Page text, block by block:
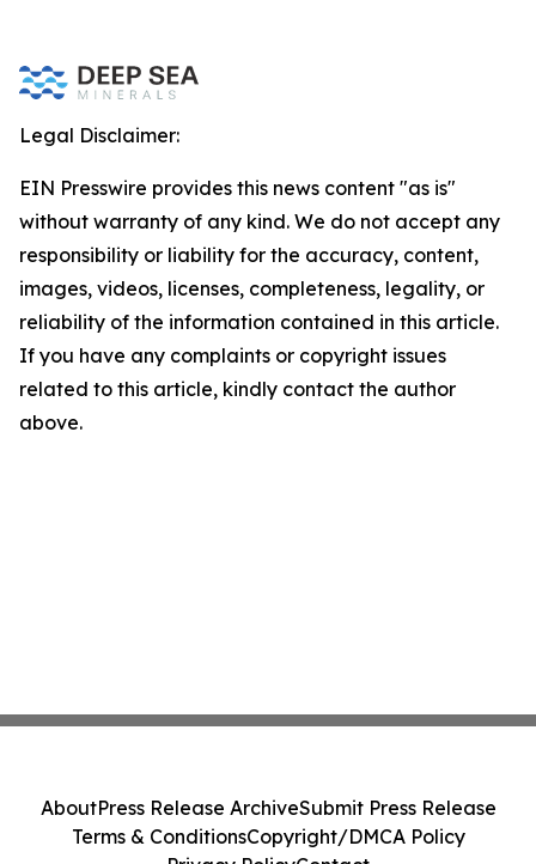
Legal Disclaimer:
EIN Presswire provides this news content "as is"
without warranty of any kind. We do not accept any
responsibility or liability for the accuracy, content,
images, videos, licenses, completeness, legality, or
reliability of the information contained in this article.
If you have any complaints or copyright issues
related to this article, kindly contact the author
above.
AboutPress Release ArchiveSubmit Press Release
Terms & ConditionsCopyright/DMCA Policy